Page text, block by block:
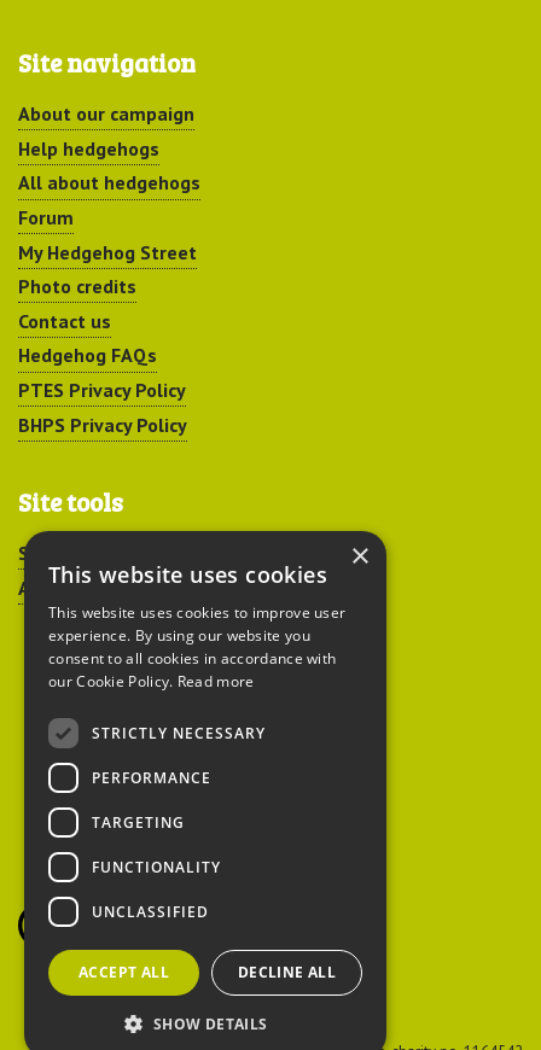
Site navigation
About our campaign
Help hedgehogs
All about hedgehogs
Forum
My Hedgehog Street
Photo credits
Contact us
Hedgehog FAQs
PTES Privacy Policy
BHPS Privacy Policy
Site tools
Sitemap
Accessibility
Peoples Trust for
Endangered Species
British Hedgehog
Preservation Society
×
This website uses cookies
This website uses cookies to improve user
experience. By using our website you
consent to all cookies in accordance with
our Cookie Policy. Read more
STRICTLY NECESSARY
PERFORMANCE
TARGETING
FUNCTIONALITY
UNCLASSIFIED
ACCEPT ALL DECLINE ALL
SHOW DETAILS